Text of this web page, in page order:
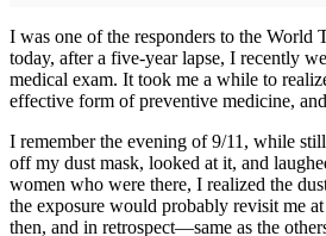
I was one of the responders to the World
today, after a five-year lapse, I recently
medical exam. It took me a while to
effective form of preventive medicine,
I remember the evening of 9/11, while
off my dust mask, looked at it, and
women who were there, I realized the
the exposure would probably revisit me
then, and in retrospect—same as the